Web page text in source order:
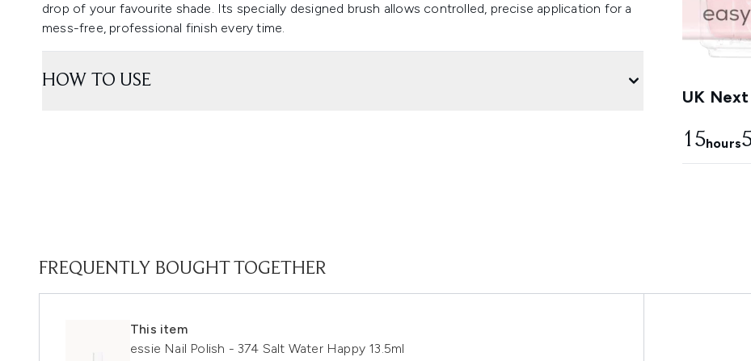
UK
15hours
drop of your favourite shade. Its specially designed brush allows controlled, precise application for a
mess-free, professional finish every time.
HOW TO USE
FREQUENTLY BOUGHT TOGETHER
This item
essie Nail Polish - 374 Salt Water Happy 13.5ml